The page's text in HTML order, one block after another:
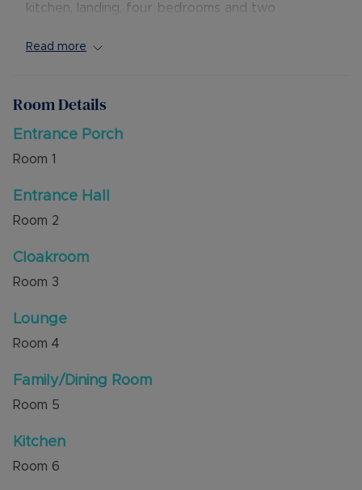
kitchen, landing, four bedrooms and two
and wash hand basin. Externally is driveway
M1 Junction 11A, and is within walking distance of
local shops and supermarkets. Local primary and
Council Tax Band D
Read more
Room Details
Entrance Porch
Room 1
Entrance Hall
Room 2
Cloakroom
Room 3
Lounge
Room 4
Family/Dining Room
Room 5
Kitchen
Room 6